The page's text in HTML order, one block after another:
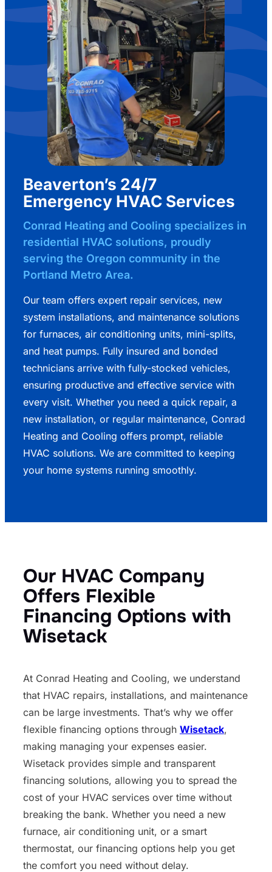
Beaverton’s 24/7
Emergency HVAC Services
Conrad Heating and Cooling specializes in
residential HVAC solutions, proudly
serving the Oregon community in the
Portland Metro Area.
Our team offers expert repair services, new
system installations, and maintenance solutions
for furnaces, air conditioning units, mini-splits,
and heat pumps. Fully insured and bonded
technicians arrive with fully-stocked vehicles,
ensuring productive and effective service with
every visit. Whether you need a quick repair, a
new installation, or regular maintenance, Conrad
Heating and Cooling offers prompt, reliable
HVAC solutions. We are committed to keeping
your home systems running smoothly.
Our HVAC Company
Offers Flexible
Financing Options with
Wisetack
At Conrad Heating and Cooling, we understand
that HVAC repairs, installations, and maintenance
can be large investments. That’s why we offer
flexible financing options through Wisetack,
making managing your expenses easier.
Wisetack provides simple and transparent
financing solutions, allowing you to spread the
cost of your HVAC services over time without
breaking the bank. Whether you need a new
furnace, air conditioning unit, or a smart
thermostat, our financing options help you get
the comfort you need without delay.